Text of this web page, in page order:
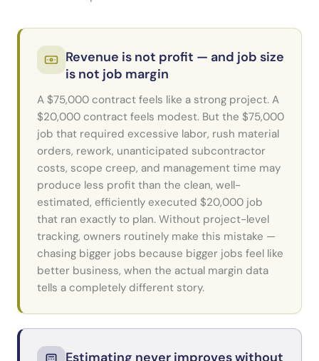
Revenue is not profit — and job size
is not job margin
A $75,000 contract feels like a strong project. A
$20,000 contract feels modest. But the $75,000
job that required excessive labor, rush material
orders, rework, unanticipated subcontractor
costs, scope creep, and management time may
produce less profit than the clean, well-
estimated, efficiently executed $20,000 job
that ran exactly to plan. Without project-level
tracking, owners routinely make this mistake —
chasing bigger jobs because bigger jobs feel like
better business, when the actual margin data
tells a completely different story.